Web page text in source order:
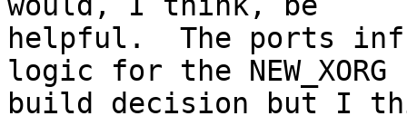
helpful.  The ports
logic for the NEW_XORG
build decision but I